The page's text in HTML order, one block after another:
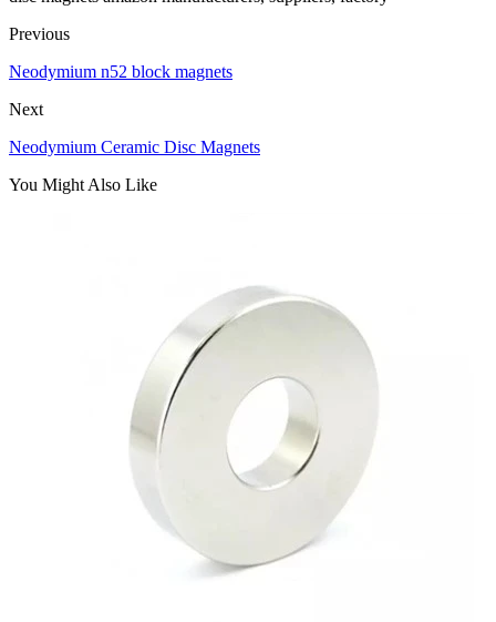
Previous
Neodymium n52 block magnets
Next
Neodymium Ceramic Disc Magnets
You Might Also Like